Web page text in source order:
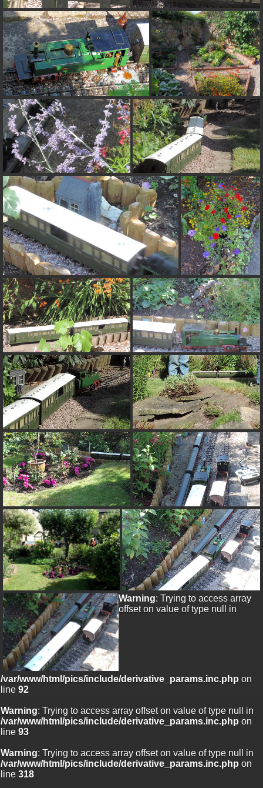
Warning: Trying to access array
offset on value of type null in
/var/www/html/pics/include/derivative_params.inc.php on
line 92
Warning: Trying to access array offset on value of type null in
/var/www/html/pics/include/derivative_params.inc.php on
line 93
Warning: Trying to access array offset on value of type null in
/var/www/html/pics/include/derivative_params.inc.php on
line 318